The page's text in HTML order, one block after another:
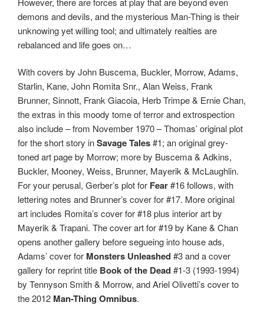
demons and devils, and the mysterious Man-Thing is their
unknowing yet willing tool; and ultimately realties are
rebalanced and life goes on…
With covers by John Buscema, Buckler, Morrow, Adams,
Starlin, Kane, John Romita Snr., Alan Weiss, Frank
Brunner, Sinnott, Frank Giacoia, Herb Trimpe & Ernie Chan,
the extras in this moody tome of terror and extrospection
also include – from November 1970 – Thomas’ original plot
for the short story inSavage Tales#1; an original grey-
toned art page by Morrow; more by Buscema & Adkins,
Buckler, Mooney, Weiss, Brunner, Mayerik & McLaughlin.
For your perusal, Gerber’s plot for Fear#16 follows, with
lettering notes and Brunner’s cover for #17. More original
art includes Romita’s cover for #18 plus interior art by
Mayerik & Trapani. The cover art for #19 by Kane & Chan
opens another gallery before segueing into house ads,
Adams’ cover for Monsters Unleashed#3 and a cover
gallery for reprint title Book of the Dead#1-3 (1993-1994)
by Tennyson Smith & Morrow, and Ariel Olivetti’s cover to
the 2012 Man-Thing Omnibus.